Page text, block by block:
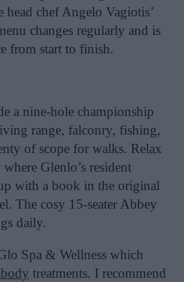
head chef Angelo Vagiotis’
changes regularly and is
from start to finish.
a nine-hole championship
range, falconry, fishing,
of scope for walks. Relax
Glenlo’s resident
with a book in the original
The cosy 15-seater Abbey
daily.
Spa & Wellness which
treatments. I recommend